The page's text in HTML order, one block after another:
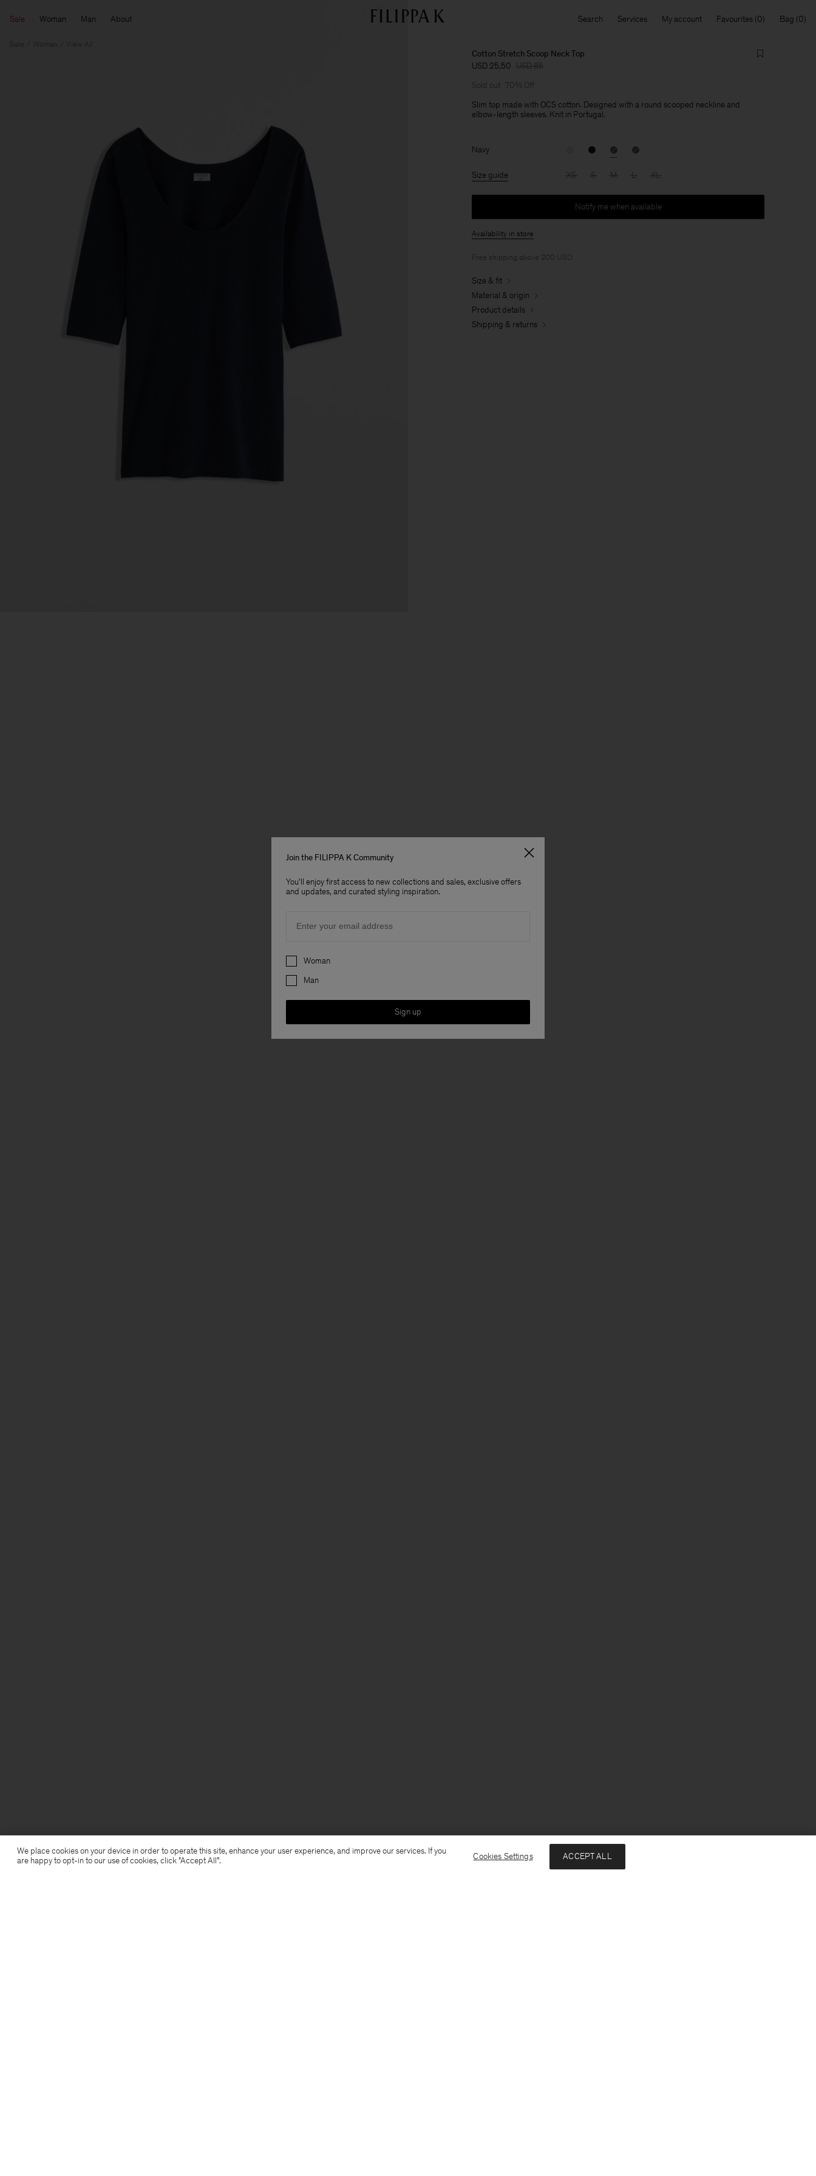
Sale Woman Man About Search Services My account Favourites Bag
Cotton Stretch Scoop Neck Top
USD 25,50 USD 85
Sold out 70% Off
Slim top made with OCS cotton. Designed with a round scooped neckline and
elbow-length sleeves. Knit in Portugal.
Navy
Size guide XS S M L XL
Notify me when available
Availability in store
Free shipping above 200 USD.
Size & fit
Material & origin
Product details
Shipping & returns
We place cookies on your device in order to operate this site, enhance your user experience, and improve our services. If you
are happy to opt-in to our use of cookies, click "Accept All”.
Cookies Settings ACCEPT ALL
Join the FILIPPA K Community
You'll enjoy first access to new collections and sales, exclusive offers
and updates, and curated styling inspiration.
Preferences
Woman
Man
Sign up